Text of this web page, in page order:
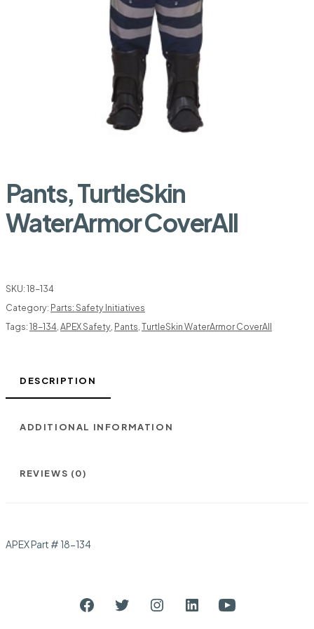
Pants, TurtleSkin
WaterArmor CoverAll
SKU:18-134
Category: Parts: Safety Initiatives
Tags:18-134 APEX Safety, Pants TurtleSkin WaterArmor CoverAll
DESCRIPTION
ADDITIONAL INFORMATION
REVIEWS (0)
APEX Part # 18-134
Open Open Open Open Open